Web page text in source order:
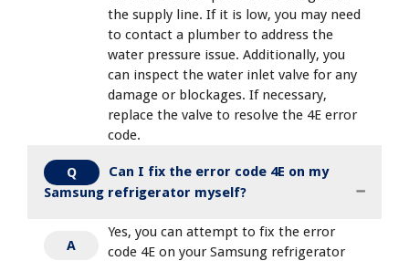
the supply line. If it is low, you may need
to contact a plumber to address the
water pressure issue. Additionally, you
can inspect the water inlet valve for any
damage or blockages. If necessary,
replace the valve to resolve the 4E error
code.
Q
Can I fix the error code 4E on my
Samsung refrigerator myself?
A
Yes, you can attempt to fix the error
code 4E on your Samsung refrigerator